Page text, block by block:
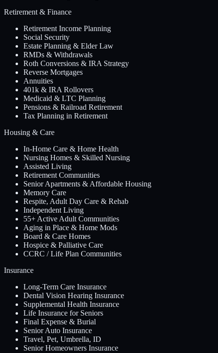
Retirement & Finance
Retirement Income Planning
Social Security
Estate Planning & Elder Law
RMDs & Withdrawals
Roth Conversions & IRA Strategy
Reverse Mortgages
Annuities
401k & IRA Rollovers
Medicaid & LTC Planning
Pensions & Railroad Retirement
Tax Planning in Retirement
Housing & Care
In-Home Care & Home Health
Nursing Homes & Skilled Nursing
Assisted Living
Retirement Communities
Senior Apartments & Affordable Housing
Memory Care
Respite, Adult Day Care & Rehab
Independent Living
55+ Active Adult Communities
Aging in Place & Home Mods
Board & Care Homes
Hospice & Palliative Care
CCRC / Life Plan Communities
Insurance
Long-Term Care Insurance
Dental Vision Hearing Insurance
Supplemental Health Insurance
Life Insurance for Seniors
Final Expense & Burial
Senior Auto Insurance
Travel, Pet, Umbrella, ID
Senior Homeowners Insurance